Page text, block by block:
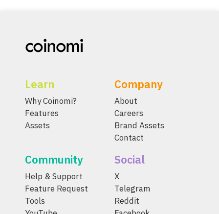
Learn
Why Coinomi?
Features
Assets
Company
About
Careers
Brand Assets
Contact
Community
Help & Support
Feature Request
Tools
Social
X
Telegram
Reddit